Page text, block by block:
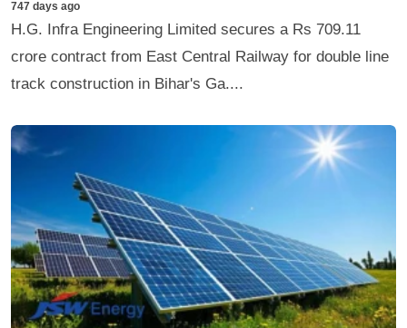
747 days ago
H.G. Infra Engineering Limited secures a Rs 709.11
crore contract from East Central Railway for double line
track construction in Bihar's Ga....